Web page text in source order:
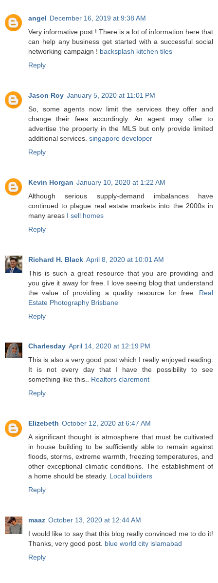
angel December 16, 2019 at 9:38 AM
Very informative post ! There is a lot of information here that
can help any business get started with a successful social
networking campaign ! backsplash kitchen tiles
Reply
Jason Roy January 5, 2020 at 11:01 PM
So, some agents now limit the services they offer and
change their fees accordingly. An agent may offer to
advertise the property in the MLS but only provide limited
additional services. singapore developer
Reply
Kevin Horgan January 10, 2020 at 1:22 AM
Although serious supply-demand imbalances have
continued to plague real estate markets into the 2000s in
many areas I sell homes
Reply
Richard H. Black April 8, 2020 at 10:01 AM
This is such a great resource that you are providing and
you give it away for free. I love seeing blog that understand
the value of providing a quality resource for free. Real
Estate Photography Brisbane
Reply
Charlesday April 14, 2020 at 12:19 PM
This is also a very good post which I really enjoyed reading.
It is not every day that I have the possibility to see
something like this.. Realtors claremont
Reply
Elizebeth October 12, 2020 at 6:47 AM
A significant thought is atmosphere that must be cultivated
in house building to be sufficiently able to remain against
floods, storms, extreme warmth, freezing temperatures, and
other exceptional climatic conditions. The establishment of
a home should be steady. Local builders
Reply
maaz October 13, 2020 at 12:44 AM
I would like to say that this blog really convinced me to do it!
Thanks, very good post. blue world city islamabad
Reply